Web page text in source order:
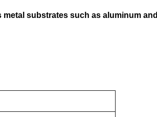
substrates such as aluminum